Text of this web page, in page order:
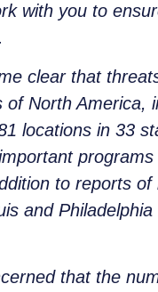
with you to
clear that
of North America,
locations in 33
to reports
and
that the